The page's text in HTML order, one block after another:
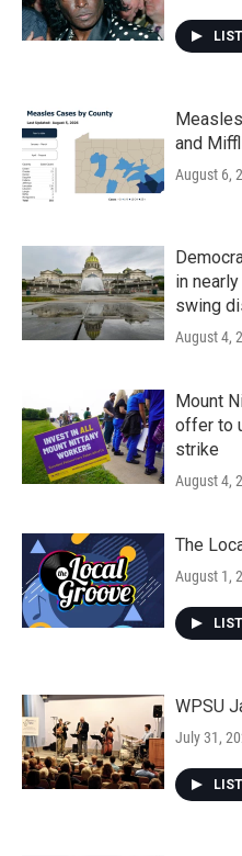
and
August 6,
in
swing
August 4,
Mount
offer to
strike
August 4,
The
August 1,
WPSU
July 31,